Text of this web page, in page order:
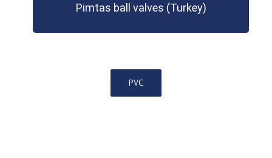
Pimtas ball valves (Turkey)
PVC